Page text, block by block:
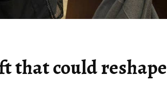
that could reshape